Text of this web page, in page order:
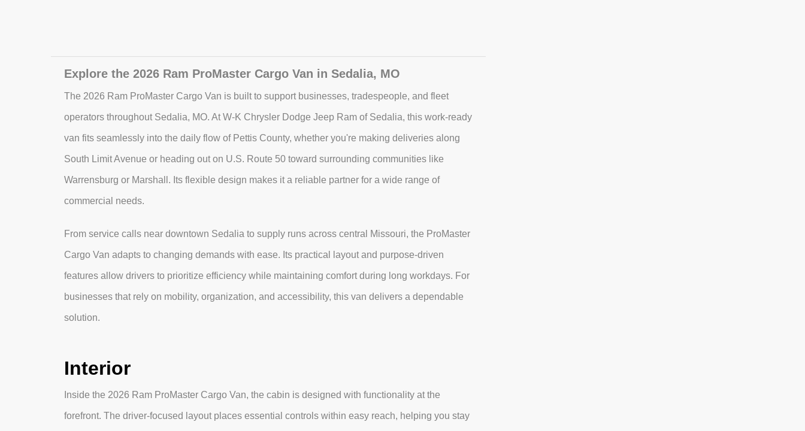
Explore the 2026 Ram ProMaster Cargo Van in Sedalia, MO
The 2026 Ram ProMaster Cargo Van is built to support businesses, tradespeople, and fleet
operators throughout Sedalia, MO. At W-K Chrysler Dodge Jeep Ram of Sedalia, this work-ready
van fits seamlessly into the daily flow of Pettis County, whether you're making deliveries along
South Limit Avenue or heading out on U.S. Route 50 toward surrounding communities like
Warrensburg or Marshall. Its flexible design makes it a reliable partner for a wide range of
commercial needs.
From service calls near downtown Sedalia to supply runs across central Missouri, the ProMaster
Cargo Van adapts to changing demands with ease. Its practical layout and purpose-driven
features allow drivers to prioritize efficiency while maintaining comfort during long workdays. For
businesses that rely on mobility, organization, and accessibility, this van delivers a dependable
solution.
Interior
Inside the 2026 Ram ProMaster Cargo Van, the cabin is designed with functionality at the
forefront. The driver-focused layout places essential controls within easy reach, helping you stay